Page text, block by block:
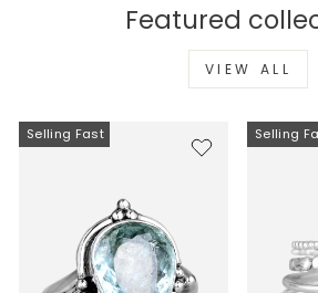
Featured
VIEW ALL
Selling Fast Selling